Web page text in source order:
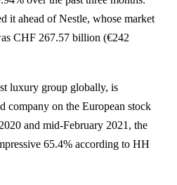
it ahead of Nestle, whose market
CHF 267.57 billion (€242
luxury group globally, is
company on the European stock
and mid-February 2021, the
65.4% according to HH